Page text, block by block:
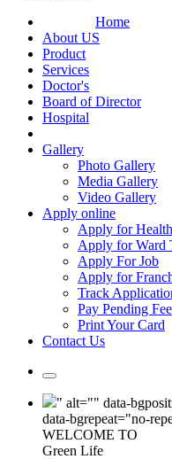
Home
About US
Product
Services
Doctor's
Board of Director
Hospital
Gallery
Photo Gallery
Media Gallery
Video Gallery
Apply online
Apply for
Apply for Ward
Apply For Job
Apply for
Track
Pay Pending Fee
Print Your Card
Contact Us
" alt="" data-
data-bgrepeat="no-
WELCOME TO
Green Life